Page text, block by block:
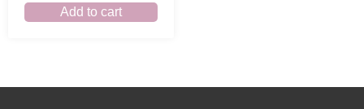
Add to cart